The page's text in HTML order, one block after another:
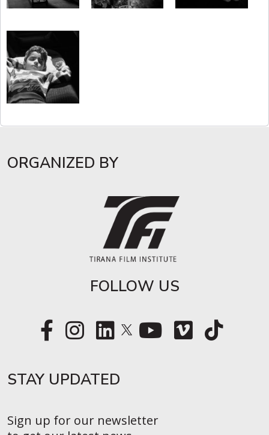
ORGANIZED BY
FOLLOW US
STAY UPDATED​
Sign up for our newsletter